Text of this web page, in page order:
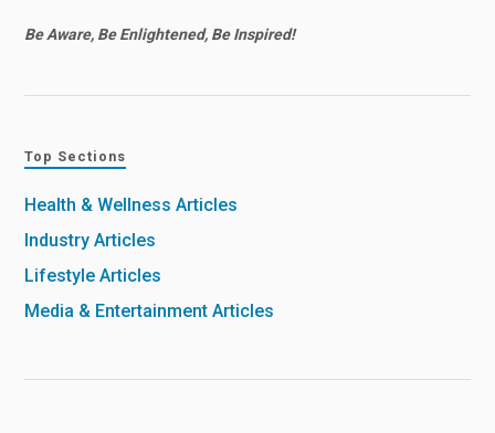
Be Aware, Be Enlightened, Be Inspired!
Top Sections
Health & Wellness Articles
Industry Articles
Lifestyle Articles
Media & Entertainment Articles